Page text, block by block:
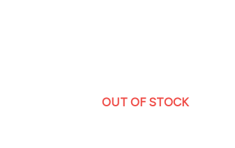
OUT OF STOCK